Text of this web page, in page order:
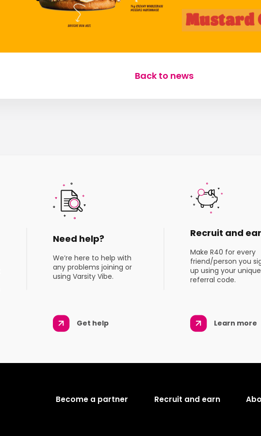
Back to news
Need help?
We’re here to help with
any problems joining or
using Varsity Vibe.
Get help
Recruit and
Make R40 for every
friend/person you
up using your unique
referral code.
Learn more
Become a partner Recruit and earn